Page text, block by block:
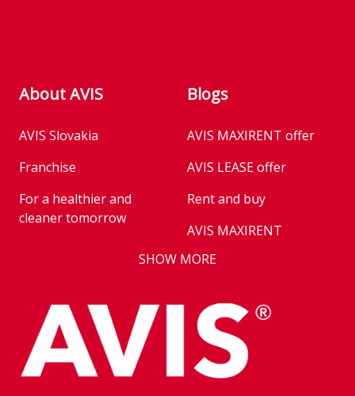
About AVIS
AVIS Slovakia
Franchise
For a healthier and
cleaner tomorrow
Career
Franchise
Key state workers
Blogs
AVIS MAXIRENT offer
AVIS LEASE offer
Rent and buy
AVIS MAXIRENT
AVIS PRESTIGE
Takeover of the car
We are introducing our
emission standards
SHOW MORE